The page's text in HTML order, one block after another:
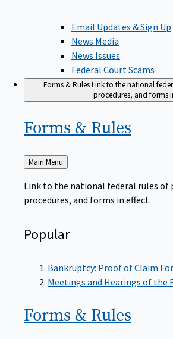
Email Updates & Sign Up
News Media
News Issues
Federal Court Scams
Forms & RulesLink to the national
procedures, and forms
Forms & Rules
Back
to
Main Menu
Link to the national federal rules of
procedures, and forms in effect.
Popular
Bankruptcy: Proof of Claim
Meetings and Hearings of the
Forms & Rules